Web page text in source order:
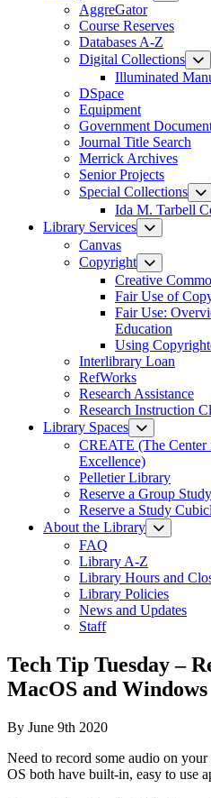
AggreGator
Course Reserves
Databases A-Z
Digital Collections
Illuminated
DSpace
Equipment
Government
Journal Title Search
Merrick Archives
Senior Projects
Special Collections
Ida M. Tarbell
Library Services
Canvas
Copyright
Creative
Fair Use of
Fair Use:
Education
Using
Interlibrary Loan
RefWorks
Research Assistance
Research Instruction
Library Spaces
CREATE (The Center
Excellence)
Pelletier Library
Reserve a Group
Reserve a Study
About the Library
FAQ
Library A-Z
Library Hours and
Library Policies
News and Updates
Staff
Tech Tip Tuesday –
MacOS and Windows
By June 9th 2020
Need to record some audio on
OS both have built-in, easy to use